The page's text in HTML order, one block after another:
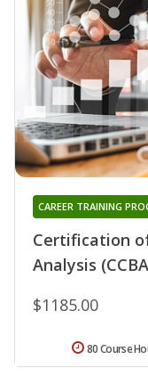
Certification
Analysis
CAREER TRAINING
$1185.00
80 Course